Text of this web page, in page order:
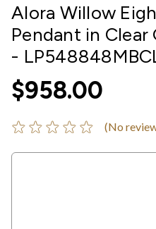
Alora Willow
Pendant in
-
$958.00
(No